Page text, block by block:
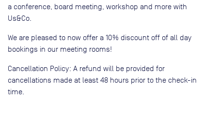
a conference, board meeting, workshop and more with
Us&Co.
We are pleased to now offer a 10% discount off of all day
bookings in our meeting rooms!
Cancellation Policy: A refund will be provided for
cancellations made at least 48 hours prior to the check-in
time.